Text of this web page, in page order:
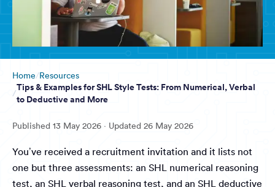
Home Resources
Tips & Examples for SHL Style Tests: From Numerical, Verbal
to Deductive and More
Published 13 May 2026 · Updated 26 May 2026
You’ve received a recruitment invitation and it lists not
one but three assessments: an SHL numerical reasoning
test, an SHL verbal reasoning test, and an SHL deductive